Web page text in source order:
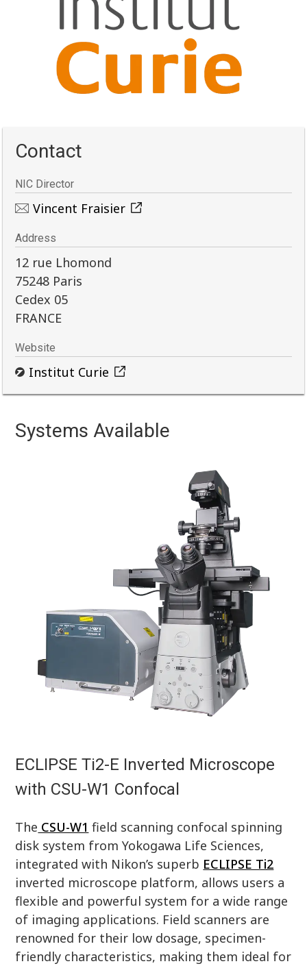
Contact
NIC Director
Vincent Fraisier
Address
12 rue Lhomond
75248 Paris
Cedex 05
FRANCE
Website
Institut Curie
Systems Available
ECLIPSE Ti2-E Inverted Microscope
with CSU-W1 Confocal
The CSU-W1 field scanning confocal spinning
disk system from Yokogawa Life Sciences,
integrated with Nikon’s superb ECLIPSE Ti2
inverted microscope platform, allows users a
flexible and powerful system for a wide range
of imaging applications. Field scanners are
renowned for their low dosage, specimen-
friendly characteristics, making them ideal for